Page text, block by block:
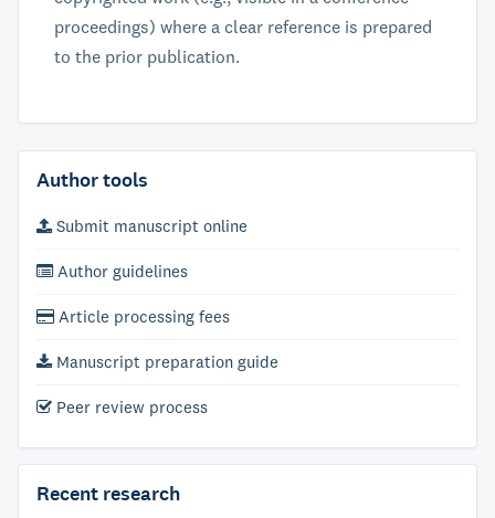
proceedings) where a clear reference is prepared
to the prior publication.
Author tools
Submit manuscript online
Author guidelines
Article processing fees
Manuscript preparation guide
Peer review process
Recent research